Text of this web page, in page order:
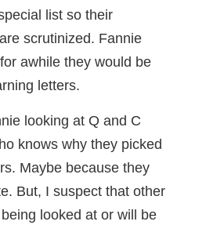
list so their
scrutinized. Fannie
awhile they would be
letters.
looking at Q and C
knows why they picked
Maybe because they
But, I suspect that other
looked at or will be